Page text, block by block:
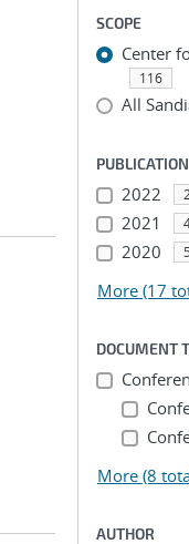
SCOPE
Center
116
All
2022
2021
2020 5
More (17
DOCUMENT
More (8
AUTHOR